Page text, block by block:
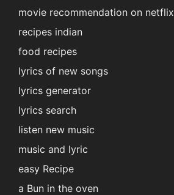
movie recommendation on netflix
recipes indian
food recipes
lyrics of new songs
lyrics generator
lyrics search
listen new music
music and lyric
easy Recipe
a Bun in the oven